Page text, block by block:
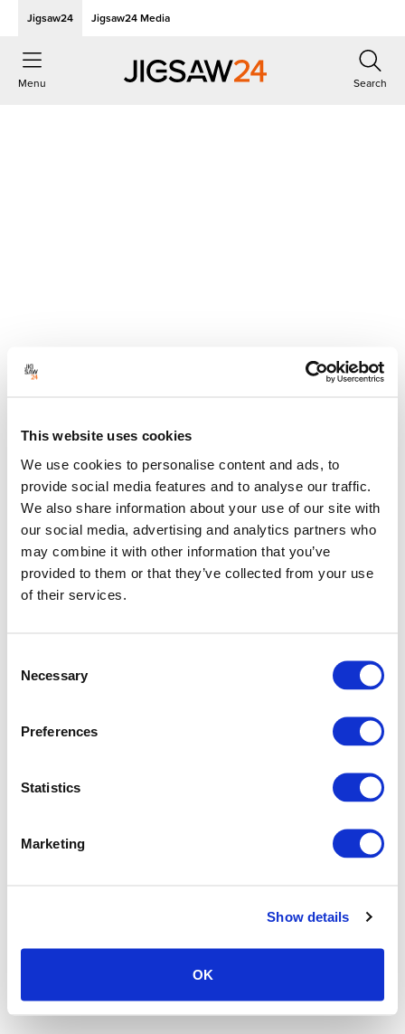
This website uses cookies
We use cookies to personalise content and ads, to
provide social media features and to analyse our traffic.
We also share information about your use of our site with
our social media, advertising and analytics partners who
may combine it with other information that you’ve
provided to them or that they’ve collected from your use
of their services.
Selection
Necessary
Preferences
Statistics
Marketing
Show details
OK
Jigsaw24 Jigsaw24 Media
Menu Search
Application error: a client-side exception has occurred (see